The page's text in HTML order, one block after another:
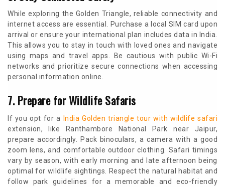
While exploring the Golden Triangle, reliable connectivity and
internet access are essential. Purchase a local SIM card upon
arrival or ensure your international plan includes data in India.
This allows you to stay in touch with loved ones and navigate
using maps and travel apps. Be cautious with public Wi-Fi
networks and prioritize secure connections when accessing
personal information online.
7. Prepare for Wildlife Safaris
If you opt for a
India Golden triangle tour with wildlife safari
extension, like Ranthambore National Park near Jaipur,
prepare accordingly. Pack binoculars, a camera with a good
zoom lens, and comfortable outdoor clothing. Safari timings
vary by season, with early morning and late afternoon being
optimal for wildlife sightings. Respect the natural habitat and
follow park guidelines for a memorable and eco-friendly